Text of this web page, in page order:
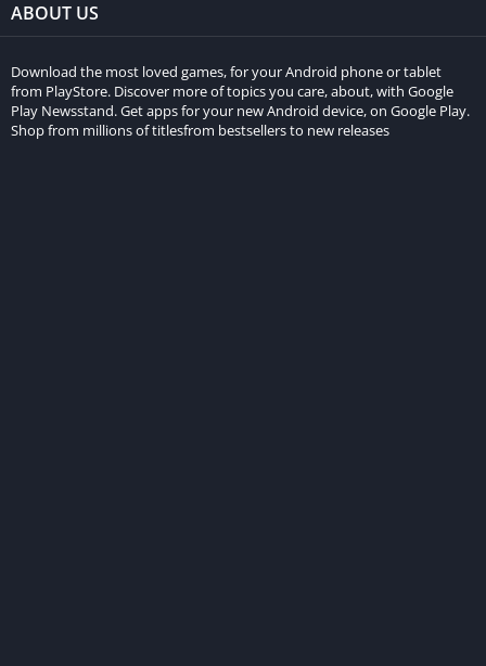
ABOUT US
Download the most loved games, for your Android phone or tablet
from PlayStore. Discover more of topics you care, about, with Google
Play Newsstand. Get apps for your new Android device, on Google Play.
Shop from millions of titlesfrom bestsellers to new releases